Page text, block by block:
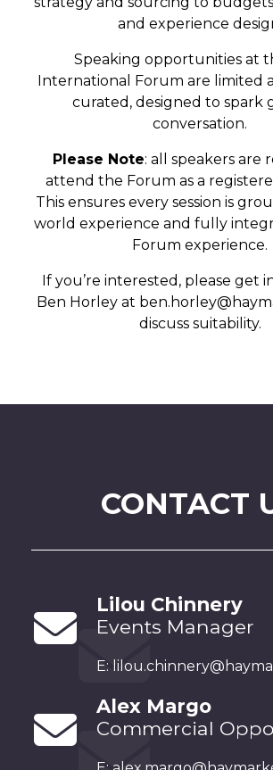
and experience
Speaking opportunities at
International Forum are limited
curated, designed to spark
conversation.
Please Note: all speakers are
attend the Forum as a
This ensures every session is
world experience and fully
Forum experience.
If you’re interested, please get
Ben Horley at
discuss suitability.
CONTACT
Lilou Chinnery
Events Manager
E:
Alex Margo
Commercial